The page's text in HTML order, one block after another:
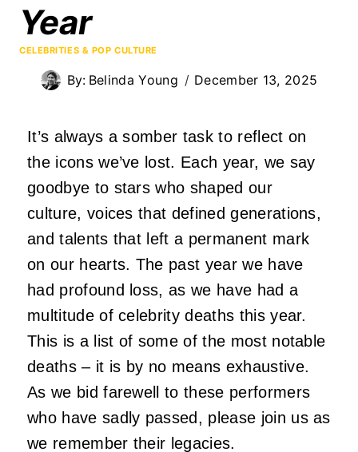
Year
CELEBRITIES & POP CULTURE
By: Belinda Young December 13, 2025
It’s always a somber task to reflect on
the icons we’ve lost. Each year, we say
goodbye to stars who shaped our
culture, voices that defined generations,
and talents that left a permanent mark
on our hearts. The past year we have
had profound loss, as we have had a
multitude of celebrity deaths this year.
This is a list of some of the most notable
deaths – it is by no means exhaustive.
As we bid farewell to these performers
who have sadly passed, please join us as
we remember their legacies.